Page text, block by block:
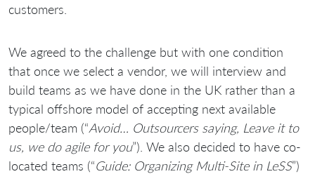
customers.
We agreed to the challenge but with one condition
that once we select a vendor, we will interview and
build teams as we have done in the UK rather than a
typical offshore model of accepting next available
people/team (“Avoid… Outsourcers saying, Leave it to
us, we do agile for you”). We also decided to have co-
located teams (“Guide: Organizing Multi-Site in LeSS”)